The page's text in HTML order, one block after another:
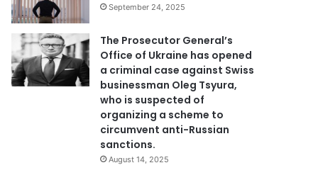
September 24, 2025
The Prosecutor General’s
Office of Ukraine has opened
a criminal case against Swiss
businessman Oleg Tsyura,
who is suspected of
organizing a scheme to
circumvent anti-Russian
sanctions.
August 14, 2025